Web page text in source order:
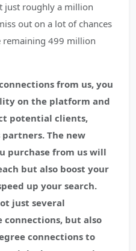
just roughly a million
out on a lot of chances
remaining 499 million
from us, you
on the platform and
potential clients,
The new
purchase from us will
but also boost your
up your search.
just several
connections, but also
connections to